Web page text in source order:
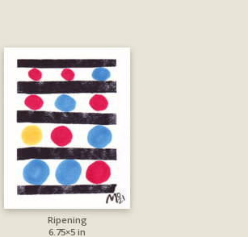
Ripening
6.75×5 in